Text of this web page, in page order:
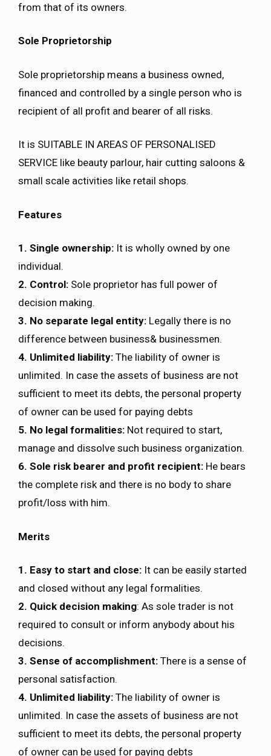
from that of its owners.
Sole Proprietorship
Sole proprietorship means a business owned,
financed and controlled by a single person who is
recipient of all profit and bearer of all risks.
It is SUITABLE IN AREAS OF PERSONALISED
SERVICE like beauty parlour, hair cutting saloons &
small scale activities like retail shops.
Features
1. Single ownership: It is wholly owned by one
individual.
2. Control: Sole proprietor has full power of
decision making.
3. No separate legal entity: Legally there is no
difference between business& businessmen.
4. Unlimited liability: The liability of owner is
unlimited. In case the assets of business are not
sufficient to meet its debts, the personal property
of owner can be used for paying debts
5. No legal formalities: Not required to start,
manage and dissolve such business organization.
6. Sole risk bearer and profit recipient: He bears
the complete risk and there is no body to share
profit/loss with him.
Merits
1. Easy to start and close: It can be easily started
and closed without any legal formalities.
2. Quick decision making: As sole trader is not
required to consult or inform anybody about his
decisions.
3. Sense of accomplishment: There is a sense of
personal satisfaction.
4. Unlimited liability: The liability of owner is
unlimited. In case the assets of business are not
sufficient to meet its debts, the personal property
of owner can be used for paying debts